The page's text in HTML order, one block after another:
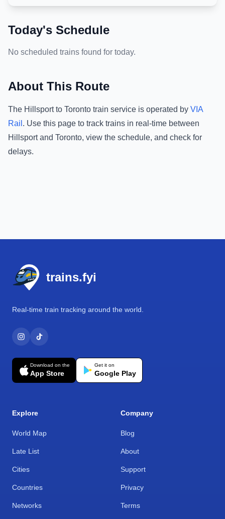
Today's Schedule
No scheduled trains found for today.
About This Route
The Hillsportto Toronto train service is operated by VIA
Rail . Use this page to track trains in real-time between
Hillsportand Toronto, view the schedule, and check for
delays.
trains.fyi
Real-time train tracking around the world.
Download on the
App Store
Get it on
Google Play
Explore
World Map
Late List
Cities
Countries
Networks
Company
Blog
About
Support
Privacy
Terms